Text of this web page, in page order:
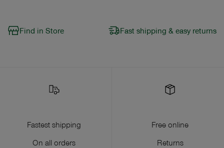
Find in Store Fast shipping & easy returns
Fastest shipping
On all orders
Free online
Returns